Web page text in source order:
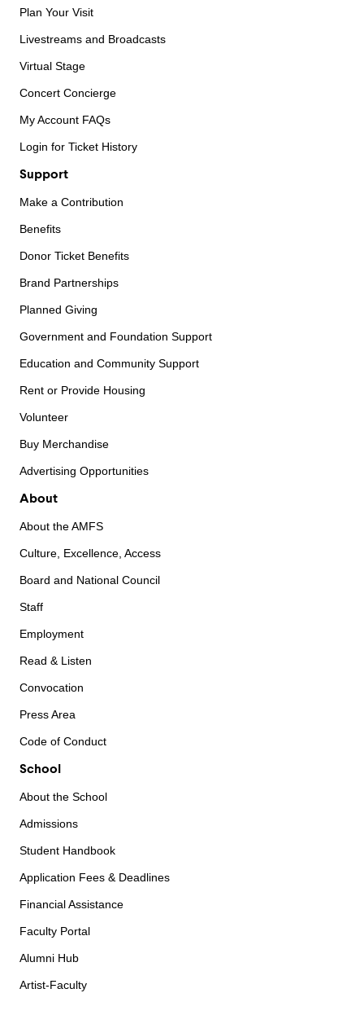
Plan Your Visit
Livestreams and Broadcasts
Virtual Stage
Concert Concierge
My Account FAQs
Login for Ticket History
Support
Make a Contribution
Benefits
Donor Ticket Benefits
Brand Partnerships
Planned Giving
Government and Foundation Support
Education and Community Support
Rent or Provide Housing
Volunteer
Buy Merchandise
Advertising Opportunities
About
About the AMFS
Culture, Excellence, Access
Board and National Council
Staff
Employment
Read & Listen
Convocation
Press Area
Code of Conduct
School
About the School
Admissions
Student Handbook
Application Fees & Deadlines
Financial Assistance
Faculty Portal
Alumni Hub
Artist-Faculty